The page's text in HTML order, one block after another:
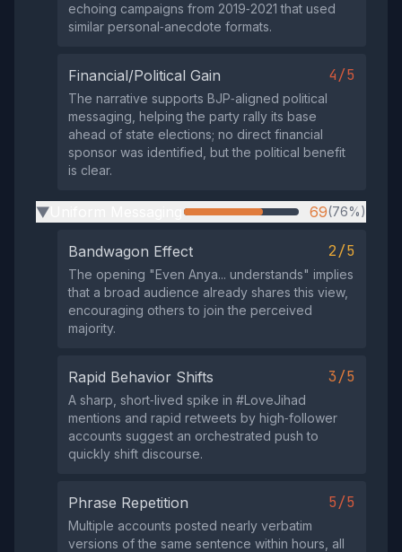
echoing campaigns from 2019‑2021 that used
similar personal‑anecdote formats.
Financial/Political Gain 4/5
The narrative supports BJP‑aligned political
messaging, helping the party rally its base
ahead of state elections; no direct financial
sponsor was identified, but the political benefit
is clear.
▶ 69(76%)
Bandwagon Effect 2/5
The opening "Even Anya... understands" implies
that a broad audience already shares this view,
encouraging others to join the perceived
majority.
Rapid Behavior Shifts 3/5
A sharp, short‑lived spike in #LoveJihad
mentions and rapid retweets by high‑follower
accounts suggest an orchestrated push to
quickly shift discourse.
Phrase Repetition 5/5
Multiple accounts posted nearly verbatim
versions of the same sentence within hours, all